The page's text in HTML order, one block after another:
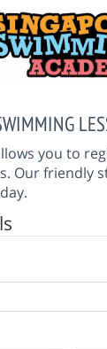
you to
Our friendly